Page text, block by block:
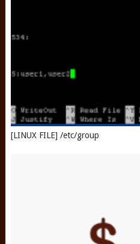
[LINUX FILE] /etc/group